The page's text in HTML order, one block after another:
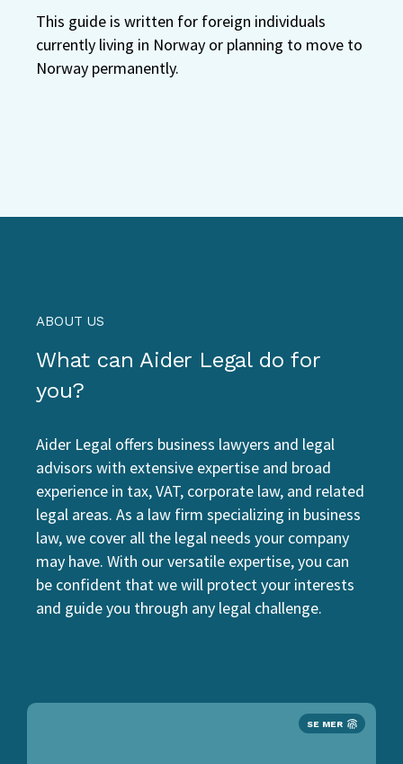
This guide is written for foreign individuals
currently living in Norway or planning to move to
Norway permanently.
ABOUT US
What can Aider Legal do for
you?
Aider Legal offers business lawyers and legal
advisors with extensive expertise and broad
experience in tax, VAT, corporate law, and related
legal areas. As a law firm specializing in business
law, we cover all the legal needs your company
may have. With our versatile expertise, you can
be confident that we will protect your interests
and guide you through any legal challenge.
SE MER